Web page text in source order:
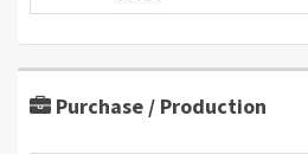
Purchase / Production